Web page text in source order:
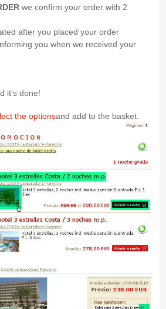
we confirm your order with 2
after you placed your order
you when we received your
it's done!
the optionsand add to the basket.